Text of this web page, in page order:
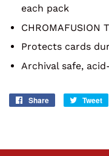
each pack
CHROMAFUSION
Protects cards
Archival safe,
Share
Share
Tweet